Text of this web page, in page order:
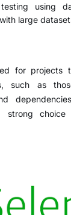
using
large
for projects
such as
strong choice